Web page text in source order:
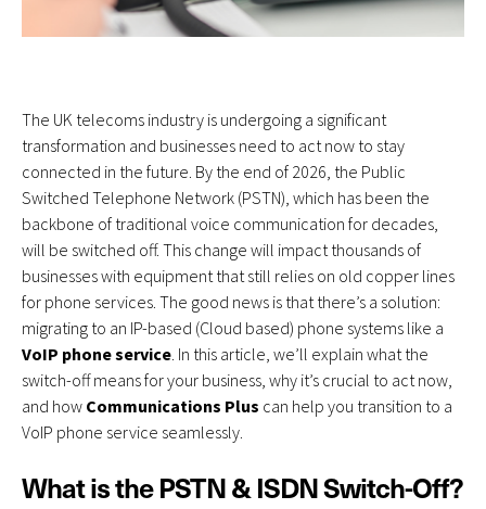
The UK telecoms industry is undergoing a significant
transformation and businesses need to act now to stay
connected in the future. By the end of 2026, the Public
Switched Telephone Network (PSTN), which has been the
backbone of traditional voice communication for decades,
will be switched off. This change will impact thousands of
businesses with equipment that still relies on old copper lines
for phone services. The good news is that there’s a solution:
migrating to an IP-based (Cloud based) phone systems like a
VoIP phone service. In this article, we’ll explain what the
switch-off means for your business, why it’s crucial to act now,
and how Communications Plus can help you transition to a
VoIP phone service seamlessly.
What is the PSTN & ISDN Switch-Off?